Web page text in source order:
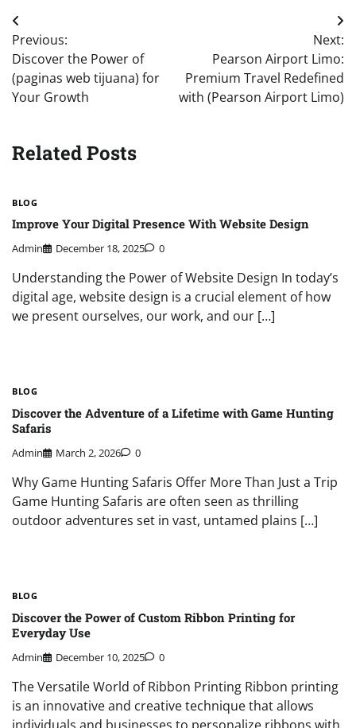
Post
navigation
Previous:
Discover the Power of
(paginas web tijuana) for
Your Growth
Next:
Pearson Airport Limo:
Premium Travel Redefined
with (Pearson Airport Limo)
Related Posts
BLOG
Improve Your Digital Presence With Website Design
Admin December 18, 2025 0
Understanding the Power of Website Design In today’s
digital age, website design is a crucial element of how
we present ourselves, our work, and our […]
BLOG
Discover the Adventure of a Lifetime with Game Hunting
Safaris
Admin March 2, 2026 0
Why Game Hunting Safaris Offer More Than Just a Trip
Game Hunting Safaris are often seen as thrilling
outdoor adventures set in vast, untamed plains […]
BLOG
Discover the Power of Custom Ribbon Printing for
Everyday Use
Admin December 10, 2025 0
The Versatile World of Ribbon Printing Ribbon printing
is an innovative and creative technique that allows